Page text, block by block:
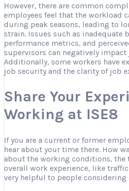
However, there are common
employees feel that the workload
during peak seasons, leading to
strain. Issues such as inadequate
performance metrics, and
supervisors can negatively
Additionally, some workers have
job security and the clarity of job
Share Your
Working at ISE8
If you are a current or former
hear about your time there. How
about the working conditions, the
overall work experience, like
very helpful to people considering